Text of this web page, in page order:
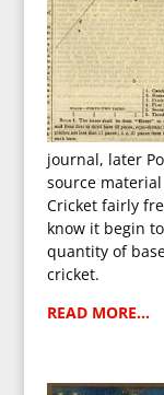
journal, later
source
Cricket fairly
know it begin
quantity of
cricket.
READ MORE…